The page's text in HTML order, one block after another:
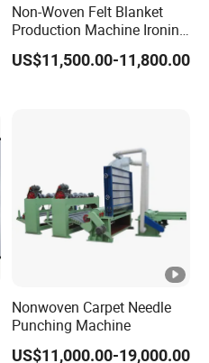
Non-Woven Felt Blanket
Production Machine Ironing
Machine for Product
Surface Hardness and
US$11,500.00-11,800.00
Nonwoven Carpet Needle
Punching Machine
US$11,000.00-19,000.00